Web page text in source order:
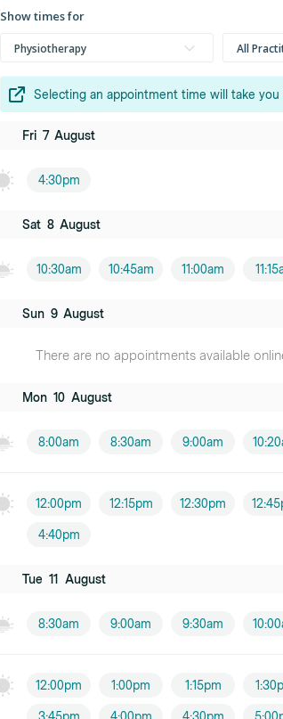
Show times for
Physiotherapy All
Selecting an appointment time will take
Fri 7 August
4:30pm
Sat 8 August
10:30am 10:45am 11:00am
Sun 9 August
There are no appointments available
Mon 10 August
8:00am 8:30am 9:00am
12:00pm 12:15pm 12:30pm
4:40pm
Tue 11 August
8:30am 9:00am 9:30am
12:00pm 1:00pm 1:15pm